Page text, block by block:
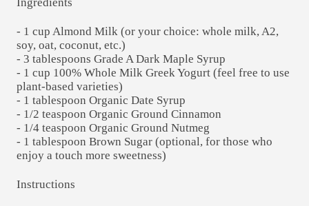
- 1 cup Almond Milk (or your choice: whole milk, A2,
soy, oat, coconut, etc.)
- 3 tablespoons Grade A Dark Maple Syrup
- 1 cup 100% Whole Milk Greek Yogurt (feel free to use
plant-based varieties)
- 1 tablespoon Organic Date Syrup
- 1/2 teaspoon Organic Ground Cinnamon
- 1/4 teaspoon Organic Ground Nutmeg
- 1 tablespoon Brown Sugar (optional, for those who
enjoy a touch more sweetness)
Instructions